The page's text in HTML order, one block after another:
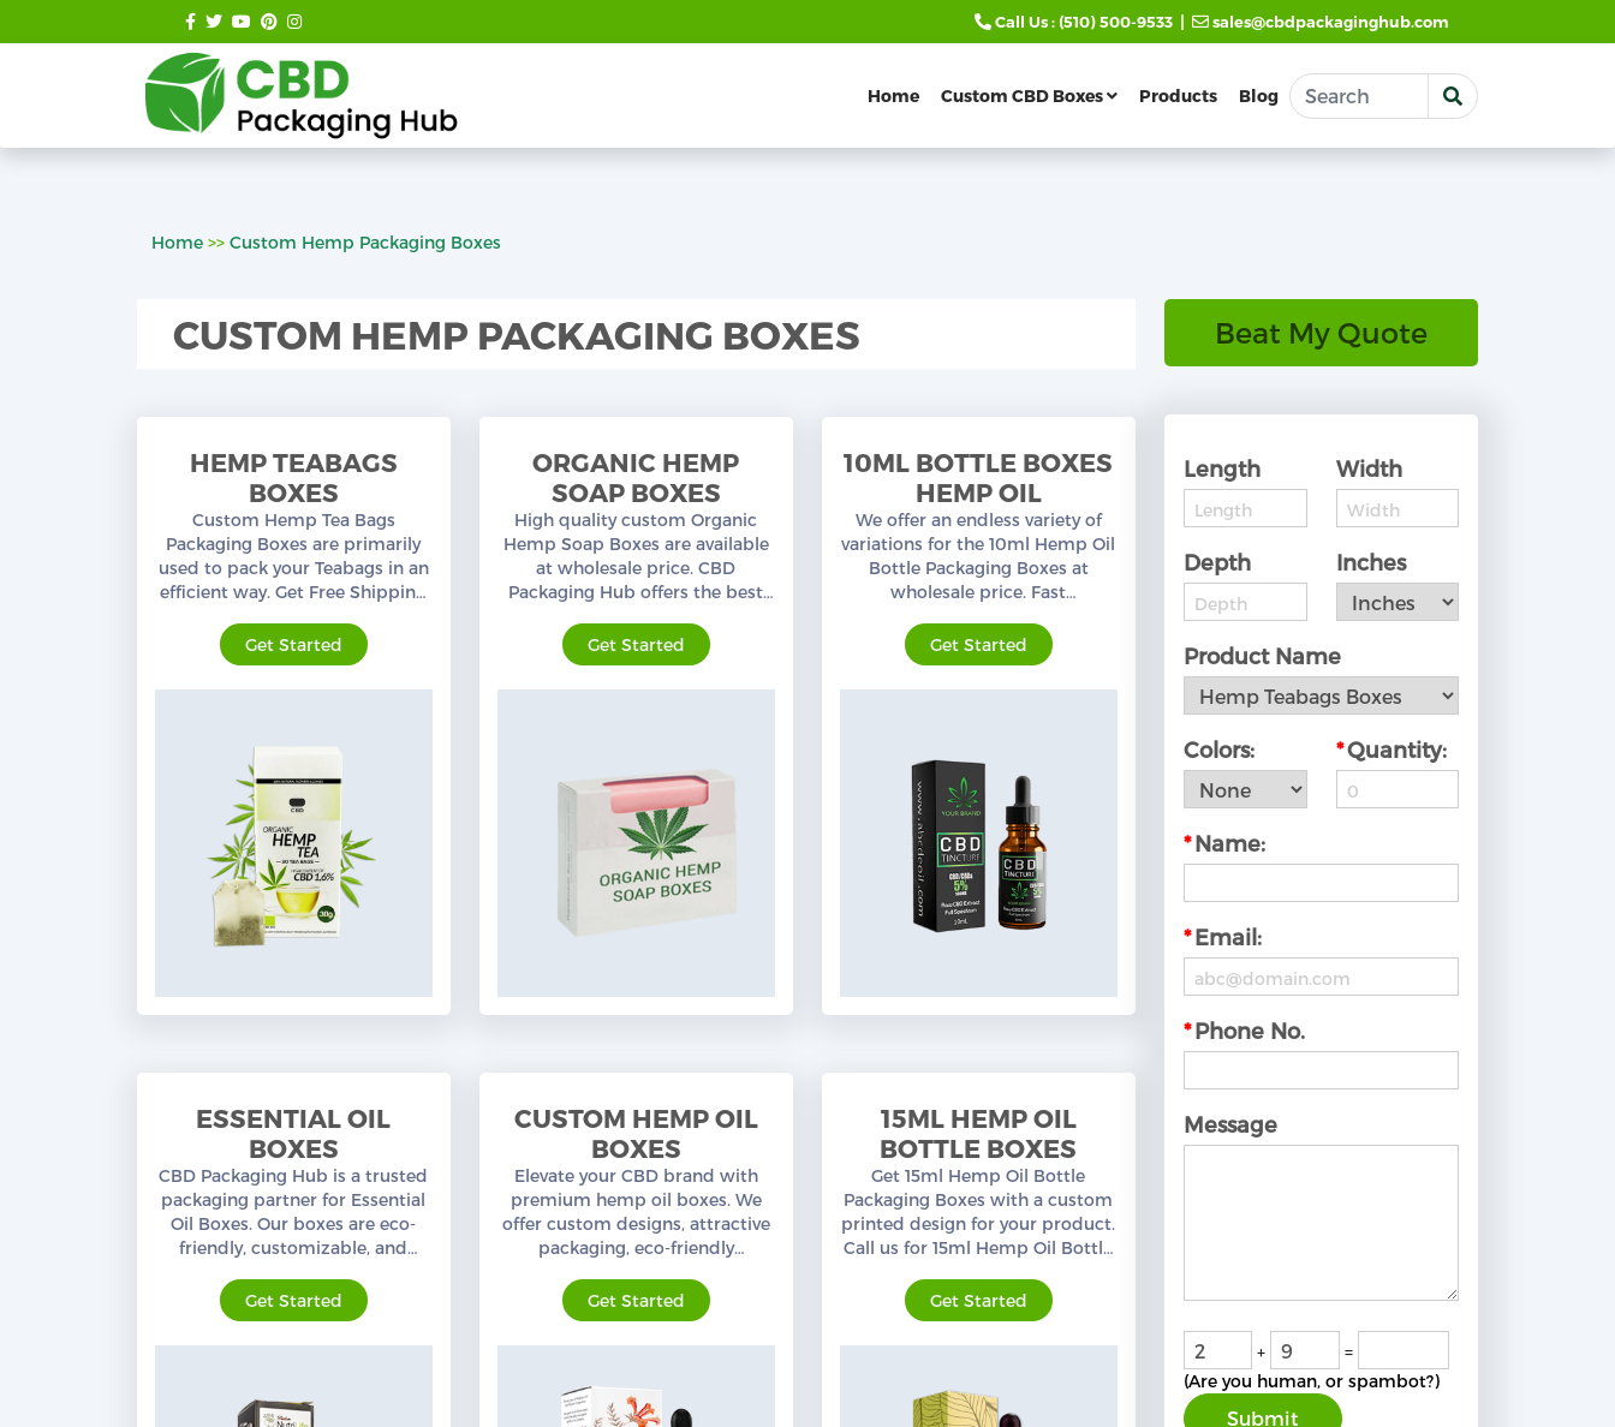
Call Us :(510) 500-9533 | sales@cbdpackaginghub.com
Home Custom CBD Boxes Products Blog
Home >> Custom Hemp Packaging Boxes
CUSTOM HEMP PACKAGING BOXES
HEMP TEABAGS
BOXES
Custom Hemp Tea Bags
Packaging Boxes are primarily
used to pack your Teabags in an
efficient way. Get Free Shipping
Get Started
ORGANIC HEMP
SOAP BOXES
High quality custom Organic
Hemp Soap Boxes are available
at wholesale price. CBD
Packaging Hub offers the best
with free shipping,
Get Started
10ML BOTTLE BOXES
HEMP OIL
We offer an endless variety of
variations for the 10ml Hemp Oil
Bottle Packaging Boxes at
wholesale price. Fast
Get Started
ESSENTIAL OIL
BOXES
CBD Packaging Hub is a trusted
packaging partner for Essential
Oil Boxes. Our boxes are eco-
friendly, customizable, and
protection.
Get Started
CUSTOM HEMP OIL
BOXES
Elevate your CBD brand with
premium hemp oil boxes. We
offer custom designs, attractive
packaging, eco-friendly
free shipping.
Get Started
15ML HEMP OIL
BOTTLE BOXES
Get 15ml Hemp Oil Bottle
Packaging Boxes with a custom
printed design for your product.
Call us for 15ml Hemp Oil Bottle
an experienced Packaging team.
Get Started
Beat My Quote
Length Width
Depth Inches
Product Name
Colors: *Quantity:
*Name:
*Email:
*Phone No.
Message
+
=
(Are you human, or spambot?)